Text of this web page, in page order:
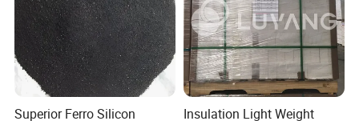
of continuous heat load.
Low thermal conductivity, Light weight, high strength. It is
the highest in these hard thermal insulation products.
Better durability, use for a long time without powder.
Superior Ferro Silicon
Insulation Light Weight